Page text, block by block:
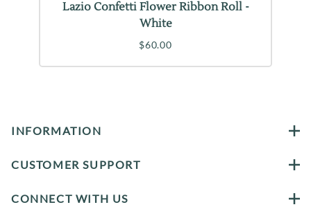
Lazio Confetti Flower Ribbon Roll -
White
$60.00
INFORMATION
CUSTOMER SUPPORT
CONNECT WITH US